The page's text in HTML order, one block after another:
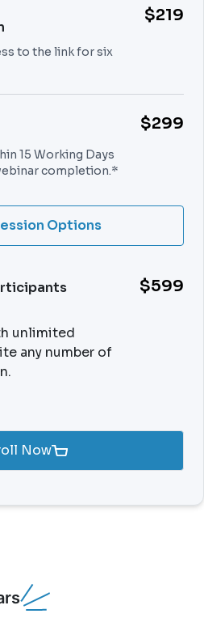
$219
to the link for six
$299
15 Working Days
completion.*
Options
$599
unlimited
any number of
Now